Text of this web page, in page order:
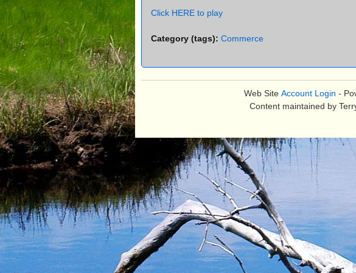
Click HERE to play
Category (tags): Commerce
Web Site Account Login -
Content maintained by